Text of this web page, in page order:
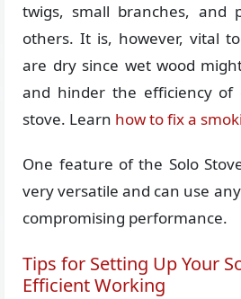
twigs, small branches, and
others. It is, however, vital
are dry since wet wood
and hinder the efficiency of
stove. Learn how to fix a
One feature of the Solo
very versatile and can use
compromising performance.
Tips for Setting Up Your
Efficient Working